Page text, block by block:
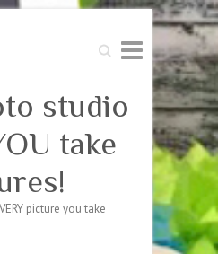
Search
studio
take
picture you take